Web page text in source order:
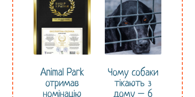
Animal Park
отримав
номінацію
Чому собаки
тікають з
дому – 6